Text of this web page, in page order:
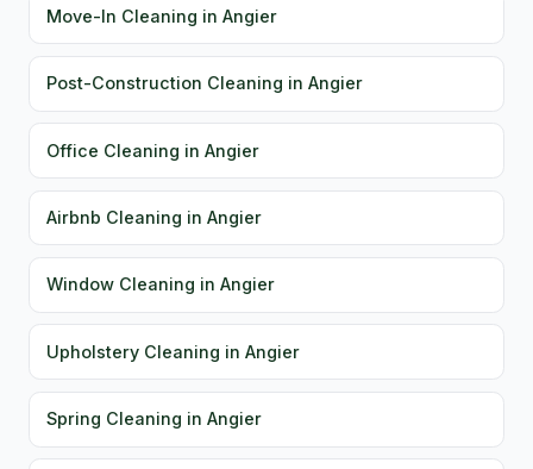
Move-In Cleaning in Angier
Post-Construction Cleaning in Angier
Office Cleaning in Angier
Airbnb Cleaning in Angier
Window Cleaning in Angier
Upholstery Cleaning in Angier
Spring Cleaning in Angier